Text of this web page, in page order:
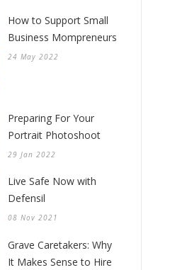
How to Support Small
Business Mompreneurs
24 May 2022
Preparing For Your
Portrait Photoshoot
29 Jan 2022
Live Safe Now with
Defensil
08 Nov 2021
Grave Caretakers: Why
It Makes Sense to Hire